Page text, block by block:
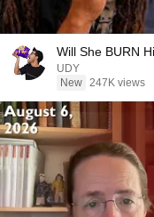
Will She BURN
UDY
New 247K views